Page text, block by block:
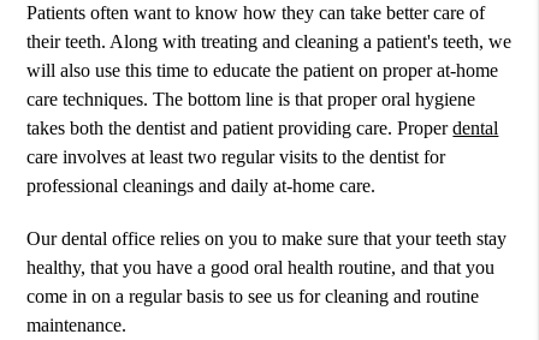
Patients often want to know how they can take better care of
their teeth. Along with treating and cleaning a patient's teeth, we
will also use this time to educate the patient on proper at-home
care techniques. The bottom line is that proper oral hygiene
takes both the dentist and patient providing care. Properdental
care involves at least two regular visits to the dentist for
professional cleanings and daily at-home care.
Ourdental office relies on you to make sure that your teeth stay
healthy, that you have a good oral health routine, and that you
come in on a regular basis to see us for cleaning and routine
maintenance.